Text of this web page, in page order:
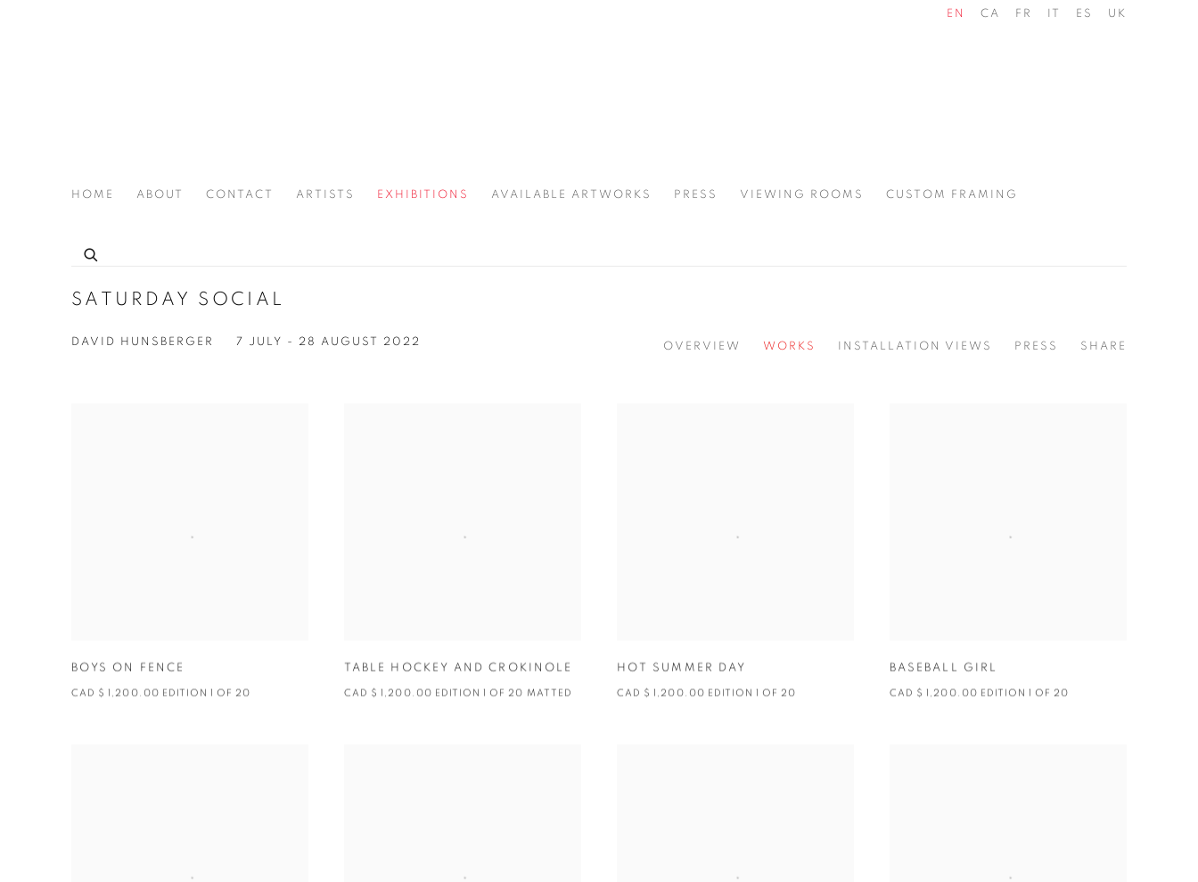
HOME ABOUT CONTACT ARTISTS EXHIBITIONS AVAILABLE ARTWORKS PRESS VIEWING ROOMS CUSTOM FRAMING
EN CA FR IT ES UK
SATURDAY SOCIAL
DAVID HUNSBERGER 7 JULY - 28 AUGUST 2022 OVERVIEW WORKS INSTALLATION VIEWS PRESS SHARE
BOYS ON FENCE
CAD $ 1,200.00 EDITION 1 OF 20
TABLE HOCKEY AND CROKINOLE
CAD $ 1,200.00 EDITION 1 OF 20 MATTED
HOT SUMMER DAY
CAD $ 1,200.00 EDITION 1 OF 20
BASEBALL GIRL
CAD $ 1,200.00 EDITION 1 OF 20